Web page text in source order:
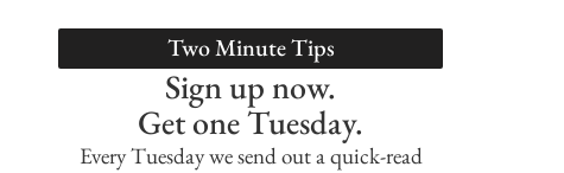
Two Minute Tips
Sign up now.
Get one Tuesday.
Every Tuesday we send out a quick-read